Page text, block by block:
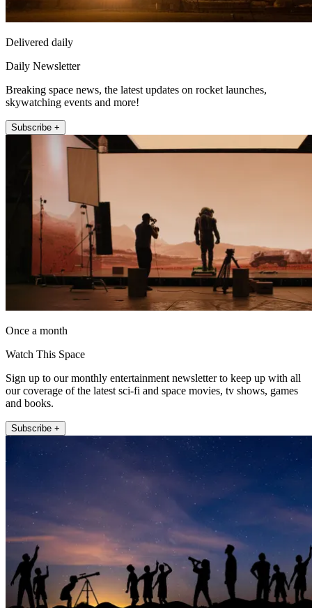
Delivered daily
Daily Newsletter
Breaking space news, the latest updates on rocket launches,
skywatching events and more!
Subscribe +
Once a month
Watch This Space
Sign up to our monthly entertainment newsletter to keep up with all
our coverage of the latest sci-fi and space movies, tv shows, games
and books.
Subscribe +